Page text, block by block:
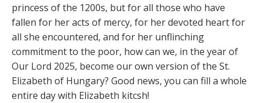
princess of the 1200s, but for all those who have
fallen for her acts of mercy, for her devoted heart for
all she encountered, and for her unflinching
commitment to the poor, how can we, in the year of
Our Lord 2025, become our own version of the St.
Elizabeth of Hungary? Good news, you can fill a whole
entire day with Elizabeth kitcsh!